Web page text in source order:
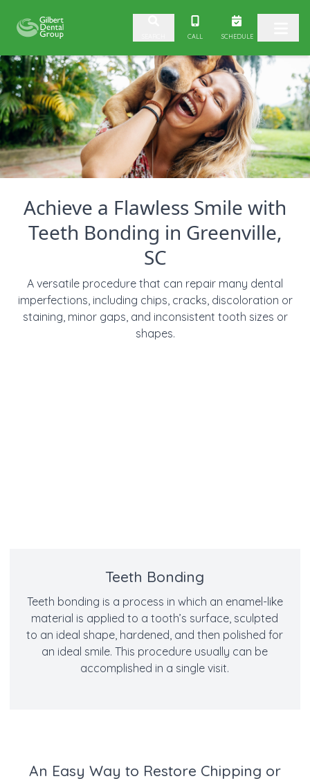
Skip to content CALL SCHEDULE
Achieve a Flawless Smile with
Teeth Bonding in Greenville,
SC
A versatile procedure that can repair many dental
imperfections, including chips, cracks, discoloration or
staining, minor gaps, and inconsistent tooth sizes or
shapes.
Teeth Bonding
Teeth bonding is a process in which an enamel-like
material is applied to a tooth’s surface, sculpted
to an ideal shape, hardened, and then polished for
an ideal smile. This procedure usually can be
accomplished in a single visit.
An Easy Way to Restore Chipping or